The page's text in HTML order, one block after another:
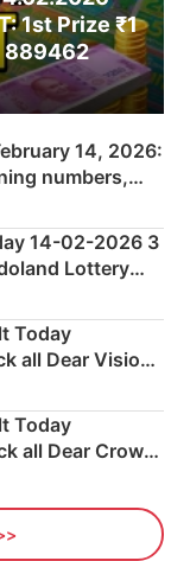
1st Prize ₹1
889462
14, 2026:
numbers,
& Result List
14-02-2026 3
Lottery
Today
all Dear Vision
Here
Today
all Dear Crown